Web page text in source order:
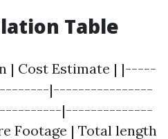
Table
| Cost Estimate | |-----
|----------------
|--------------
Footage | Total length